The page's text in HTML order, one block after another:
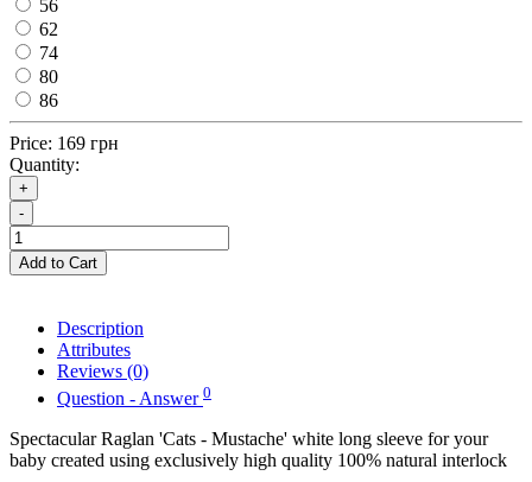
56
62
74
80
86
Price: 169 грн
Quantity:
+
-
Add to Cart
Description
Attributes
Reviews (0)
Question - Answer 0
Spectacular Raglan 'Cats - Mustache' white long sleeve for your
baby created using exclusively high quality 100% natural interlock